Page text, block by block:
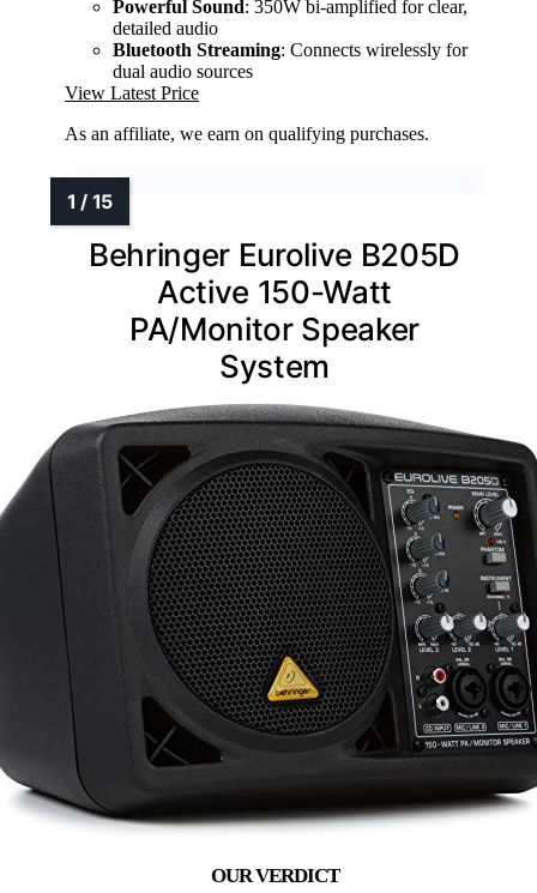
Powerful Sound: 350W bi-amplified for clear,
detailed audio
Bluetooth Streaming: Connects wirelessly for
dual audio sources
View Latest Price
As an affiliate, we earn on qualifying purchases.
Behringer Eurolive B205D
Active 150-Watt
PA/Monitor Speaker
System